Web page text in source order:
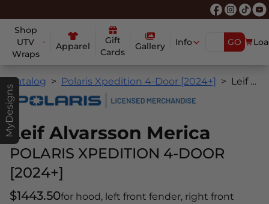
Shop
UTV
Wraps
Apparel
Gift
Cards
Gallery Info GO
MyDesigns
Catalog Polaris Xpedition 4-Door [2024+] Leif Alvarsson Merica
Leif Alvarsson Merica
POLARIS XPEDITION 4-DOOR
[2024+]
$1443.50for hood, left front fender, right front